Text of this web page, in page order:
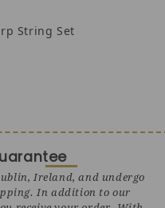
String Set
Ireland, and undergo
In addition to our